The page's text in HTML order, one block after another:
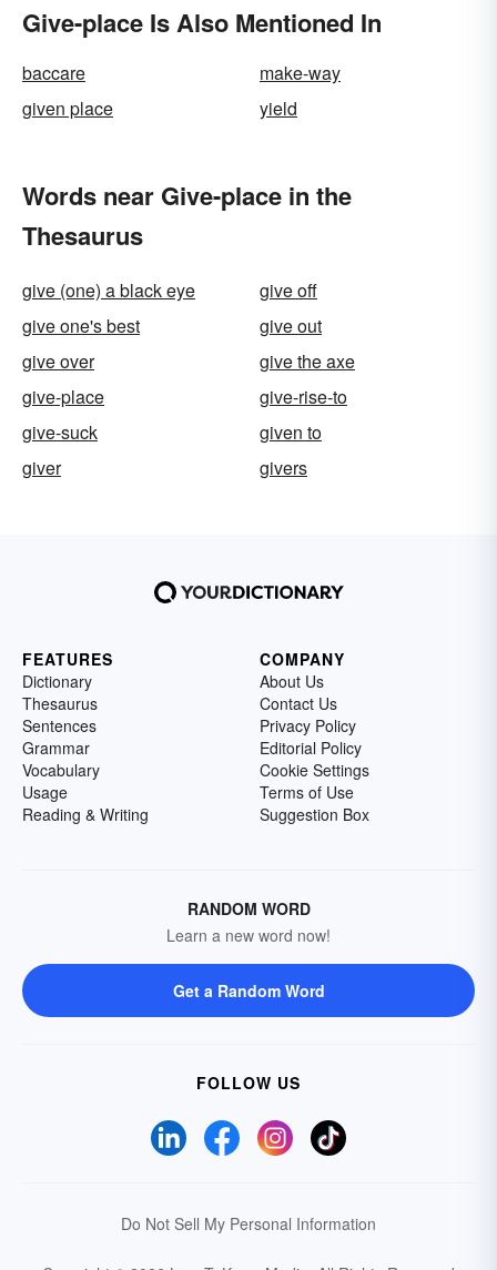
Give-place Is Also Mentioned In
baccare
make-way
given place
yield
Words near Give-place in the
Thesaurus
give (one) a black eye
give off
give one's best
give out
give over
give the axe
give-place
give-rise-to
give-suck
given to
giver
givers
FEATURES
Dictionary
Thesaurus
Sentences
Grammar
Vocabulary
Usage
Reading & Writing
COMPANY
About Us
Contact Us
Privacy Policy
Editorial Policy
Cookie Settings
Terms of Use
Suggestion Box
RANDOM WORD
Learn a new word now!
Get a Random Word
FOLLOW US
Do Not Sell My Personal Information